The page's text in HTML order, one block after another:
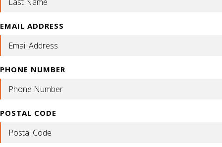
EMAIL ADDRESS
PHONE NUMBER
POSTAL CODE